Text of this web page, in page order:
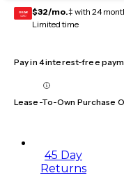
GEAR
CARD $32/mo.‡ with 24
Limited time
Pay in 4 interest-free
Lease-To-Own Purchase
45 Day
Returns